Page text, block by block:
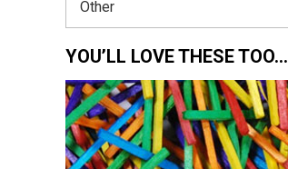
Other
YOU’LL LOVE THESE TOO…